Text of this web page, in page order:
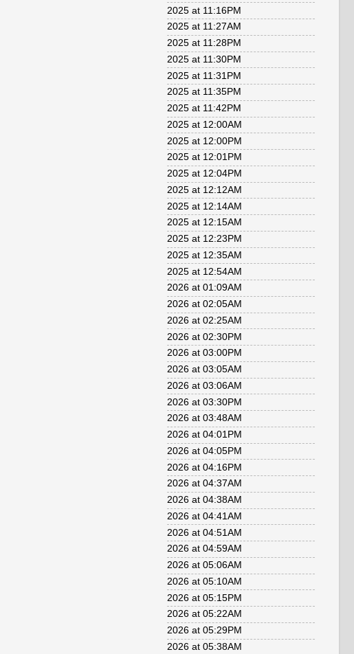
2025 at 11:16PM
2025 at 11:27AM
2025 at 11:28PM
2025 at 11:30PM
2025 at 11:31PM
2025 at 11:35PM
2025 at 11:42PM
2025 at 12:00AM
2025 at 12:00PM
2025 at 12:01PM
2025 at 12:04PM
2025 at 12:12AM
2025 at 12:14AM
2025 at 12:15AM
2025 at 12:23PM
2025 at 12:35AM
2025 at 12:54AM
2026 at 01:09AM
2026 at 02:05AM
2026 at 02:25AM
2026 at 02:30PM
2026 at 03:00PM
2026 at 03:05AM
2026 at 03:06AM
2026 at 03:30PM
2026 at 03:48AM
2026 at 04:01PM
2026 at 04:05PM
2026 at 04:16PM
2026 at 04:37AM
2026 at 04:38AM
2026 at 04:41AM
2026 at 04:51AM
2026 at 04:59AM
2026 at 05:06AM
2026 at 05:10AM
2026 at 05:15PM
2026 at 05:22AM
2026 at 05:29PM
2026 at 05:38AM